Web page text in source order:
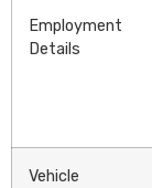
Employment
Details
Vehicle